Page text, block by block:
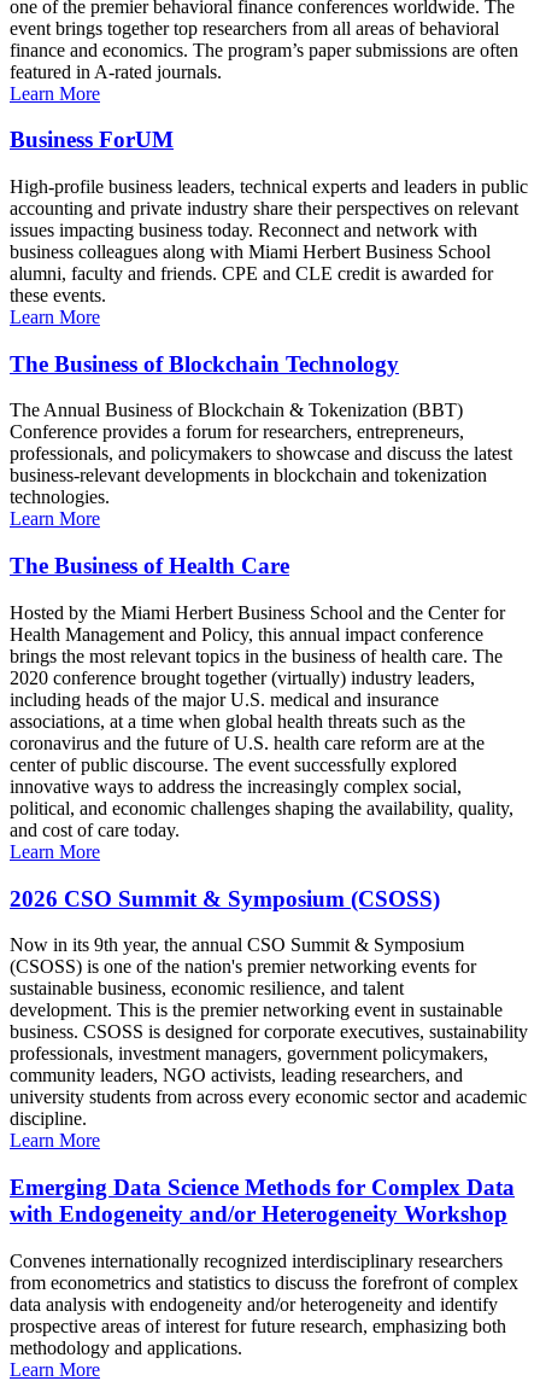
one of the premier behavioral finance conferences worldwide. The
event brings together top researchers from all areas of behavioral
finance and economics. The program’s paper submissions are often
featured in A-rated journals.
Learn More
Business ForUM
High-profile business leaders, technical experts and leaders in public
accounting and private industry share their perspectives on relevant
issues impacting business today. Reconnect and network with
business colleagues along with Miami Herbert Business School
alumni, faculty and friends. CPE and CLE credit is awarded for
these events.
Learn More
The Business of Blockchain Technology
The Annual Business of Blockchain & Tokenization (BBT)
Conference provides a forum for researchers, entrepreneurs,
professionals, and policymakers to showcase and discuss the latest
business-relevant developments in blockchain and tokenization
technologies.
Learn More
The Business of Health Care
Hosted by the Miami Herbert Business School and the Center for
Health Management and Policy, this annual impact conference
brings the most relevant topics in the business of health care. The
2020 conference brought together (virtually) industry leaders,
including heads of the major U.S. medical and insurance
associations, at a time when global health threats such as the
coronavirus and the future of U.S. health care reform are at the
center of public discourse. The event successfully explored
innovative ways to address the increasingly complex social,
political, and economic challenges shaping the availability, quality,
and cost of care today.
Learn More
2026 CSO Summit & Symposium (CSOSS)
Now in its 9th year, the annual CSO Summit & Symposium
(CSOSS) is one of the nation's premier networking events for
sustainable business, economic resilience, and talent
development. This is the premier networking event in sustainable
business. CSOSS is designed for corporate executives, sustainability
professionals, investment managers, government policymakers,
community leaders, NGO activists, leading researchers, and
university students from across every economic sector and academic
discipline.
Learn More
Emerging Data Science Methods for Complex Data
with Endogeneity and/or Heterogeneity Workshop
Convenes internationally recognized interdisciplinary researchers
from econometrics and statistics to discuss the forefront of complex
data analysis with endogeneity and/or heterogeneity and identify
prospective areas of interest for future research, emphasizing both
methodology and applications.
Learn More